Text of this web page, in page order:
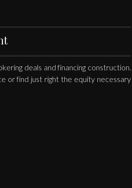
deals and financing construction.
or find just right the equity necessary